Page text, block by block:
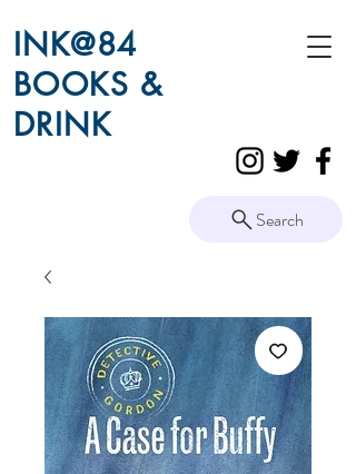
INK@84
BOOKS &
DRINK
Search